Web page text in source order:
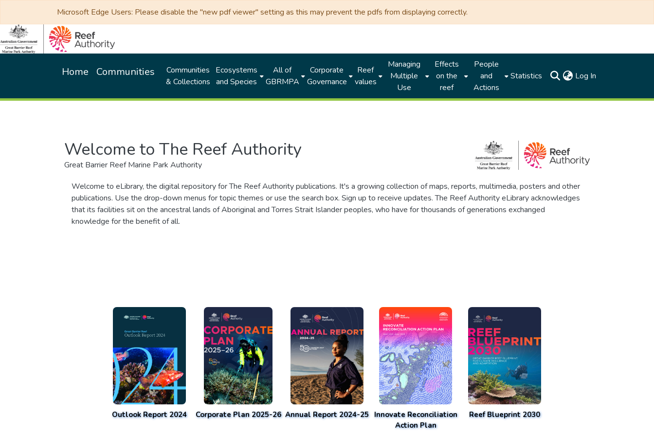
Microsoft Edge Users: Please disable the "new pdf viewer" setting as this may prevent the pdfs from displaying correctly.
Home Communities
Communities
& Collections
Ecosystems
and Species
All of
GBRMPA
Corporate
Governance
Reef
values
Managing
Multiple
Use
Effects
on the
reef
People
and
Actions
Statistics Log In
Welcome to The Reef Authority
Great Barrier Reef Marine Park Authority
Welcome to eLibrary, the digital repository for The Reef Authority publications. It's a growing collection of maps, reports, multimedia, posters and other
publications. Use the drop-down menus for topic themes or use the search box. Sign up to receive updates. The Reef Authority eLibrary acknowledges
that its facilities sit on the ancestral lands of Aboriginal and Torres Strait Islander peoples, who have for thousands of generations exchanged
knowledge for the benefit of all.
Outlook Report 2024 Corporate Plan 2025-26 Annual Report 2024-25 Innovate Reconciliation
Action Plan
Reef Blueprint 2030